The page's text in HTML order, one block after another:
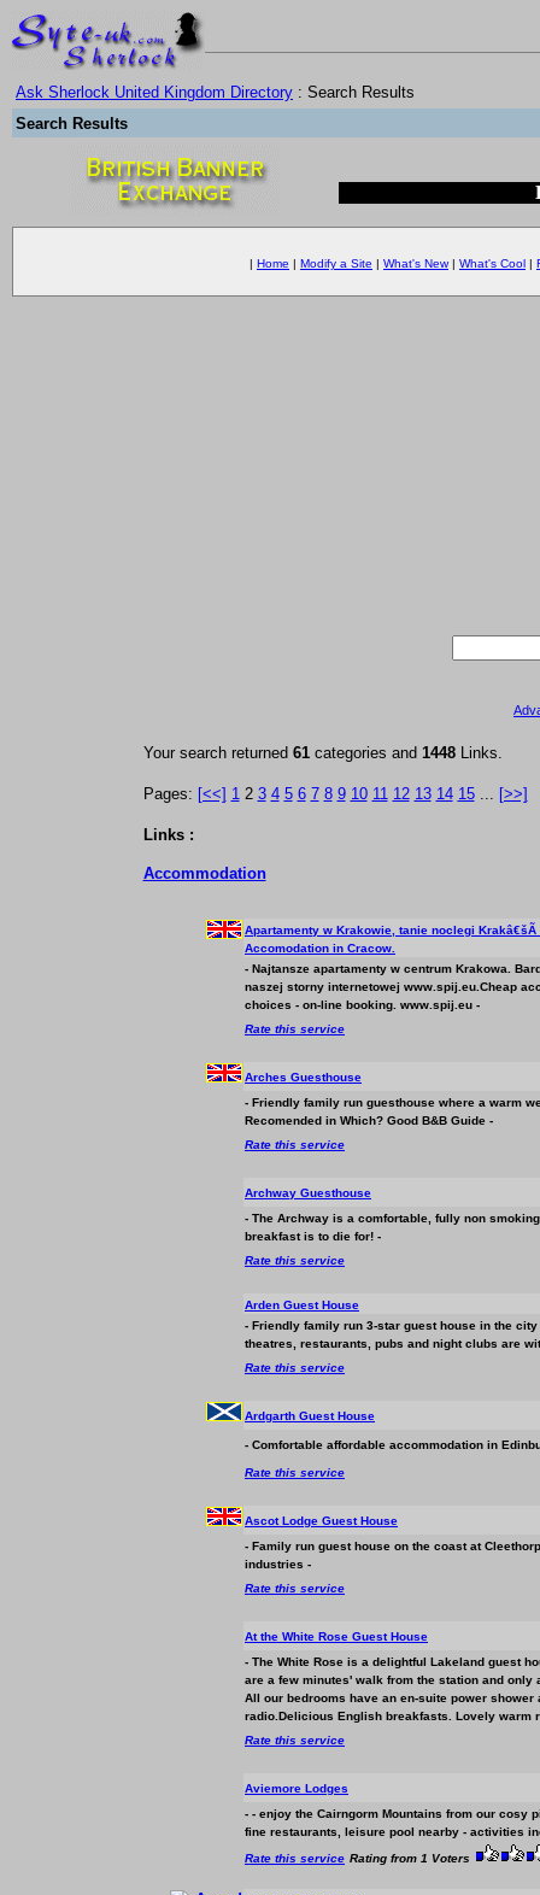
Ask Sherlock United Kingdom Directory : Search Results
Search Results
| Home | Modify a Site | What's New| What's Cool |
Your search returned 61 categories and 1448 Links.
Pages: [<<] 12 3 4 5 6 7 8 9 10 11 12 13 14 15... [>>]
Links :
Accommodation
Apartamenty w Krakowie, tanie noclegi Krakâ€šÃ
Accomodation in Cracow.
- Najtansze apartamenty w centrum Krakowa.
naszej storny internetowej www.spij.eu.Cheap
choices - on-line booking. www.spij.eu -
Rate this service
Arches Guesthouse
- Friendly family run guesthouse where a warm
Recomended in Which? Good B&B Guide -
Rate this service
Archway Guesthouse
- The Archway is a comfortable, fully non
breakfast is to die for! -
Rate this service
Arden Guest House
- Friendly family run 3-star guest house in the
theatres, restaurants, pubs and night clubs are
Rate this service
Ardgarth Guest House
- Comfortable affordable accommodation in
Rate this service
Ascot Lodge Guest House
- Family run guest house on the coast at
industries -
Rate this service
At the White Rose Guest House
- The White Rose is a delightful Lakeland guest
are a few minutes' walk from the station and
All our bedrooms have an en-suite power
radio.Delicious English breakfasts. Lovely warm
Rate this service
Aviemore Lodges
- - enjoy the Cairngorm Mountains from our cosy
fine restaurants, leisure pool nearby - activities
Rate this service Rating from 1 Voters